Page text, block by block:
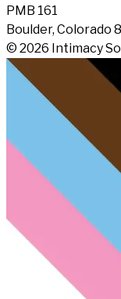
PMB 161
Boulder, Colorado
© 2026 Intimacy